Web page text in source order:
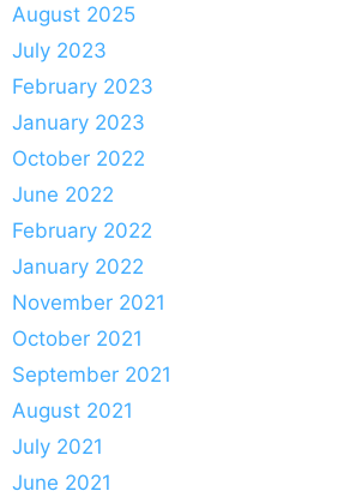
August 2025
July 2023
February 2023
January 2023
October 2022
June 2022
February 2022
January 2022
November 2021
October 2021
September 2021
August 2021
July 2021
June 2021